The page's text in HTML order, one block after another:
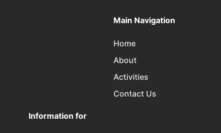
Main Navigation
Home
About
Activities
Contact Us
Information for